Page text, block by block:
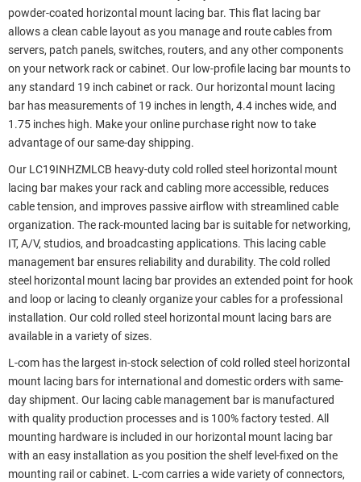
powder-coated horizontal mount lacing bar. This flat lacing bar
allows a clean cable layout as you manage and route cables from
servers, patch panels, switches, routers, and any other components
on your network rack or cabinet. Our low-profile lacing bar mounts to
any standard 19 inch cabinet or rack. Our horizontal mount lacing
bar has measurements of 19 inches in length, 4.4 inches wide, and
1.75 inches high. Make your online purchase right now to take
advantage of our same-day shipping.
Our LC19INHZMLCB heavy-duty cold rolled steel horizontal mount
lacing bar makes your rack and cabling more accessible, reduces
cable tension, and improves passive airflow with streamlined cable
organization. The rack-mounted lacing bar is suitable for networking,
IT, A/V, studios, and broadcasting applications. This lacing cable
management bar ensures reliability and durability. The cold rolled
steel horizontal mount lacing bar provides an extended point for hook
and loop or lacing to cleanly organize your cables for a professional
installation. Our cold rolled steel horizontal mount lacing bars are
available in a variety of sizes.
L-com has the largest in-stock selection of cold rolled steel horizontal
mount lacing bars for international and domestic orders with same-
day shipment. Our lacing cable management bar is manufactured
with quality production processes and is 100% factory tested. All
mounting hardware is included in our horizontal mount lacing bar
with an easy installation as you position the shelf level-fixed on the
mounting rail or cabinet. L-com carries a wide variety of connectors,